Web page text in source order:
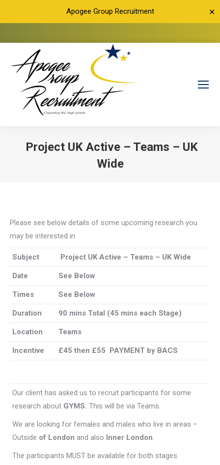
Apogee Group Recruitment ✕
Project UK Active – Teams – UK
Wide
Please see below details of some upcoming research you
may be interested in
Subject Project UK Active – Teams – UK Wide
Date See Below
Times See Below
Duration 90 mins Total (45 mins each Stage)
Location Teams
Incentive £45 then £55 PAYMENT by BACS
Our client has asked us to recruit participants for some
research about GYMS. This will be via Teams.
We are looking for females and males who live in areas –
Outside of London and also Inner London.
The participants MUST be available for both stages.